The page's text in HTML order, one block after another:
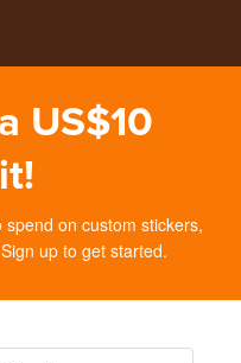
US$10
on custom stickers,
up to get started.